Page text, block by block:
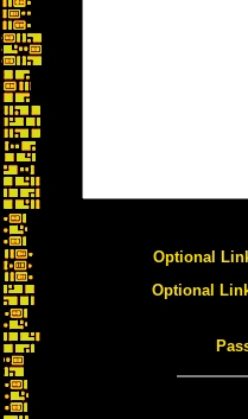
Optional
Optional